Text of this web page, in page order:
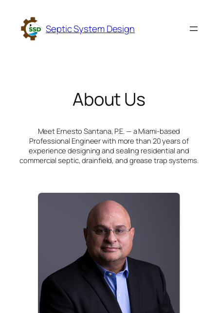
content
Septic System Design
About Us
Meet Ernesto Santana, P.E. — a Miami-based
Professional Engineer with more than 20 years of
experience designing and sealing residential and
commercial septic, drainfield, and grease trap systems.